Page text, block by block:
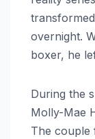
overnight.
boxer, he
During the
Molly-Mae
The couple